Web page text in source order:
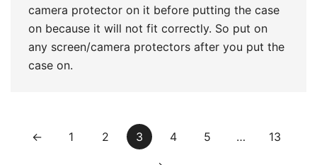
camera protector on it before putting the case
on because it will not fit correctly. So put on
any screen/camera protectors after you put the
case on.
← 1 2 3 4 5 … 13